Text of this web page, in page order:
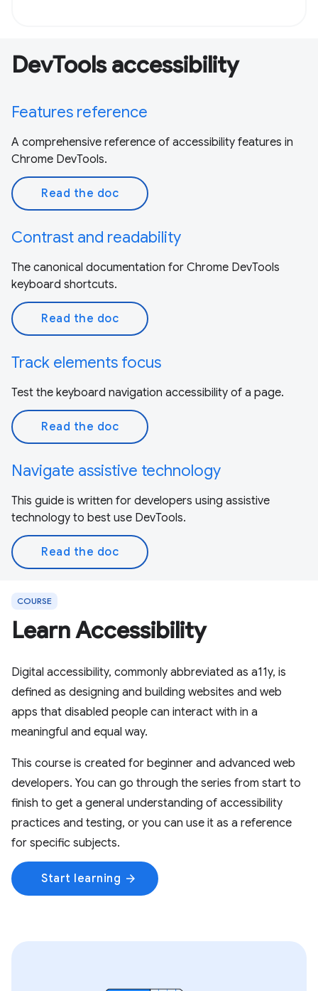
DevTools accessibility
Features reference
A comprehensive reference of accessibility features in
Chrome DevTools.
Read the doc
Contrast and readability
The canonical documentation for Chrome DevTools
keyboard shortcuts.
Read the doc
Track elements focus
Test the keyboard navigation accessibility of a page.
Read the doc
Navigate assistive technology
This guide is written for developers using assistive
technology to best use DevTools.
Read the doc
COURSE
Learn Accessibility
Digital accessibility, commonly abbreviated as a11y, is
defined as designing and building websites and web
apps that disabled people can interact with in a
meaningful and equal way.
This course is created for beginner and advanced web
developers. You can go through the series from start to
finish to get a general understanding of accessibility
practices and testing, or you can use it as a reference
for specific subjects.
Start learning arrow_forward